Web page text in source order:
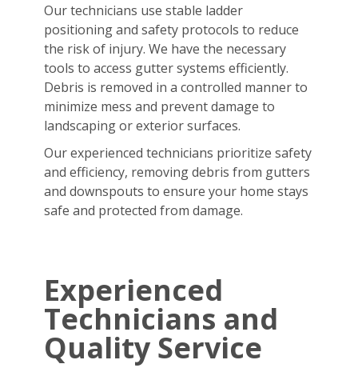
Our technicians use stable ladder
positioning and safety protocols to reduce
the risk of injury. We have the necessary
tools to access gutter systems efficiently.
Debris is removed in a controlled manner to
minimize mess and prevent damage to
landscaping or exterior surfaces.
Our experienced technicians prioritize safety
and efficiency, removing debris from gutters
and downspouts to ensure your home stays
safe and protected from damage.
Experienced
Technicians and
Quality Service